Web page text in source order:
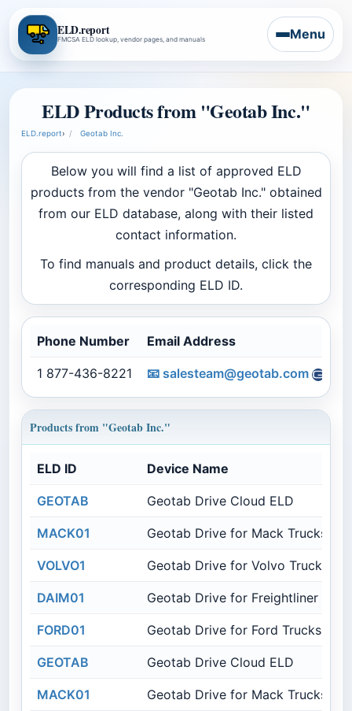
ELD.report
FMCSA ELD lookup, vendor pages, and manuals Menu
ELD Products from "Geotab Inc."
ELD.report› Geotab Inc.
Below you will find a list of approved ELD
products from the vendor "Geotab Inc." obtained
from our ELD database, along with their listed
contact information.
To find manuals and product details, click the
corresponding ELD ID.
Phone Number Email Address
1 877-436-8221 📧 salesteam@geotab.com
Products from "Geotab Inc."
ELD ID Device Name
GEOTAB Geotab Drive Cloud ELD
MACK01 Geotab Drive for Mack Trucks
VOLVO1 Geotab Drive for Volvo Trucks
DAIM01 Geotab Drive for Freightliner
FORD01 Geotab Drive for Ford Trucks
GEOTAB Geotab Drive Cloud ELD
MACK01 Geotab Drive for Mack Trucks